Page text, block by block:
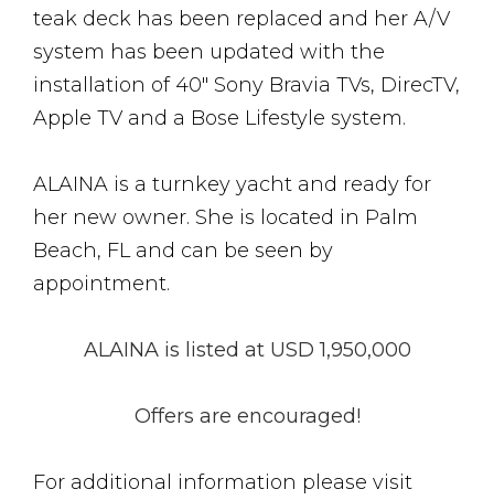
teak deck has been replaced and her A/V
system has been updated with the
installation of 40″ Sony Bravia TVs, DirecTV,
Apple TV and a Bose Lifestyle system.
ALAINA is a turnkey yacht and ready for
her new owner. She is located in Palm
Beach, FL and can be seen by
appointment.
ALAINA is listed at USD 1,950,000
Offers are encouraged!
For additional information please visit